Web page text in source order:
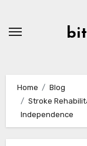
Home
Blog
Stroke
Independence